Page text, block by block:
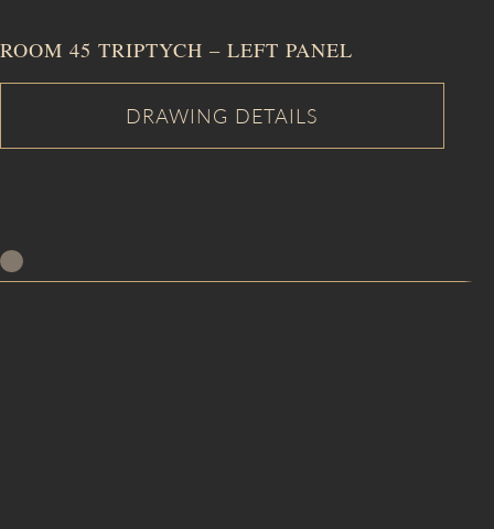
ROOM 45 TRIPTYCH – LEFT PANEL